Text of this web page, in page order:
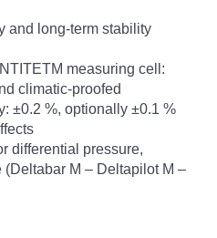
and long-term stability
measuring cell:
climatic-proofed
±0.2 %, optionally ±0.1 %
differential pressure,
(Deltabar M – Deltapilot M –